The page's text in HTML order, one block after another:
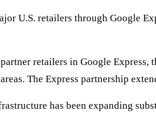
U.S. retailers through Google
retailers in Google
The Express partnership
has been expanding